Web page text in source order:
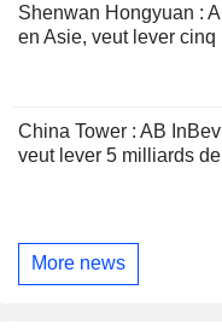
Shenwan Hongyuan :
en Asie, veut lever
China Tower : AB
veut lever 5 milliards
More news